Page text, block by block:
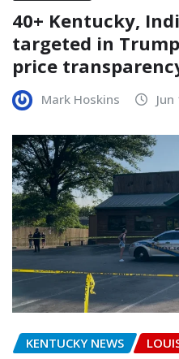
40+ Kentucky,
targeted in
price
Mark Hoskins
KENTUCKY NEWS